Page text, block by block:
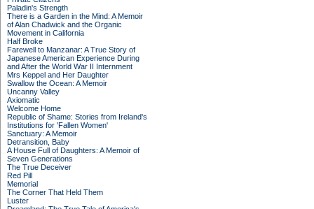
Paladin's Strength
There is a Garden in the Mind: A Memoir
of Alan Chadwick and the Organic
Movement in California
Half Broke
Farewell to Manzanar: A True Story of
Japanese American Experience During
and After the World War II Internment
Mrs Keppel and Her Daughter
Swallow the Ocean: A Memoir
Uncanny Valley
Axiomatic
Welcome Home
Republic of Shame: Stories from Ireland's
Institutions for 'Fallen Women'
Sanctuary: A Memoir
Detransition, Baby
A House Full of Daughters: A Memoir of
Seven Generations
The True Deceiver
Red Pill
Memorial
The Corner That Held Them
Luster